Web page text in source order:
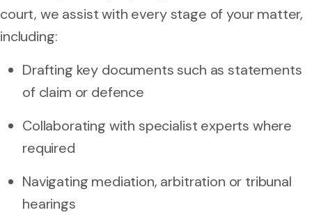
court, we assist with every stage of your matter,
including:
Drafting key documents such as statements
of claim or defence
Collaborating with specialist experts where
required
Navigating mediation, arbitration or tribunal
hearings